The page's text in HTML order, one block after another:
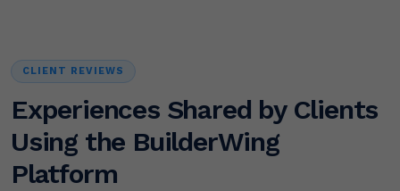
CLIENT REVIEWS
Experiences Shared by Clients
Using the BuilderWing
Platform